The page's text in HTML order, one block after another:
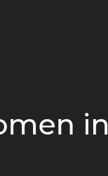
in